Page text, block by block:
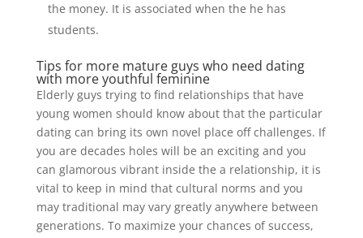
the money. It is associated when the he has
students.
Tips for more mature guys who need dating
with more youthful feminine
Elderly guys trying to find relationships that have
young women should know about that the particular
dating can bring its own novel place off challenges. If
you are decades holes will be an exciting and you
can glamorous vibrant inside the a relationship, it is
vital to keep in mind that cultural norms and you
may traditional may vary greatly anywhere between
generations. To maximize your chances of success,